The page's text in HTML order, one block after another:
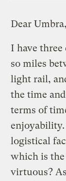
Dear Umbra,
I have
so miles
light rail,
the time
terms of
logistical
which is
virtuous?